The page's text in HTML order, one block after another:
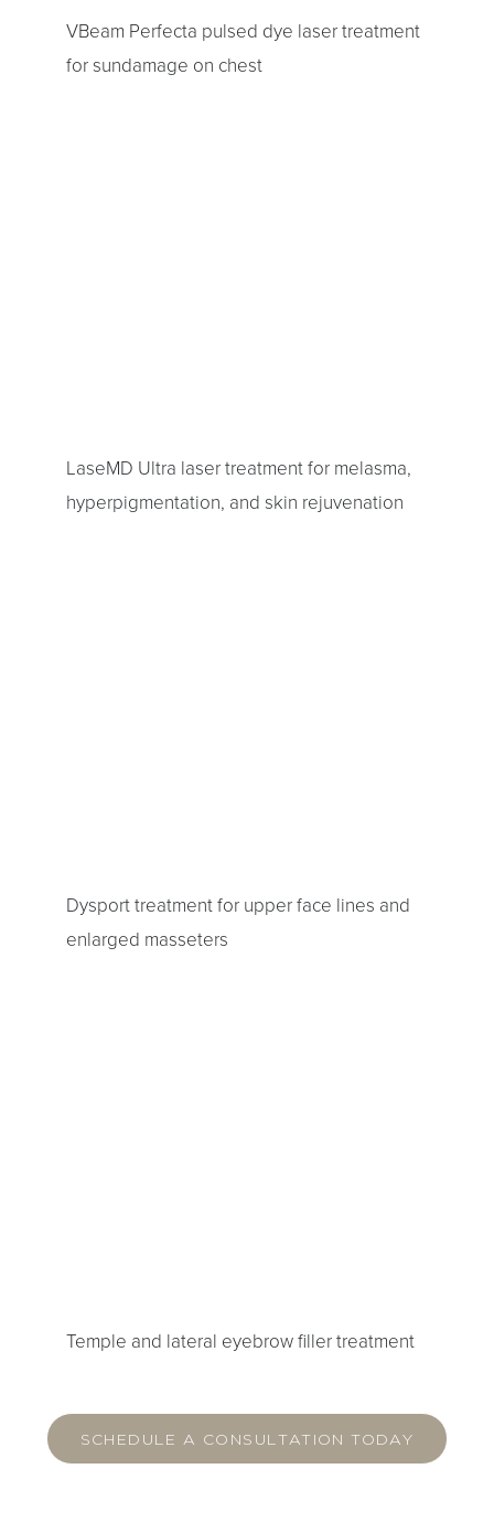
VBeam Perfecta pulsed dye laser treatment
for sundamage on chest
LaseMD Ultra laser treatment for melasma,
hyperpigmentation, and skin rejuvenation
Dysport treatment for upper face lines and
enlarged masseters
Temple and lateral eyebrow filler treatment
SCHEDULE A CONSULTATION TODAY